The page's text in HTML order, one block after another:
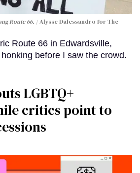
Route 66.
Alysse Dalessandro for The
Route 66 in Edwardsville,
before I saw the crowd.
LGBTQ+
critics point to